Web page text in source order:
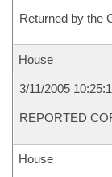
Returned by the
House
3/11/2005
REPORTED
House